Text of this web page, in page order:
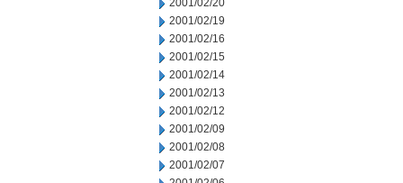
2001/02/20
2001/02/19
2001/02/16
2001/02/15
2001/02/14
2001/02/13
2001/02/12
2001/02/09
2001/02/08
2001/02/07